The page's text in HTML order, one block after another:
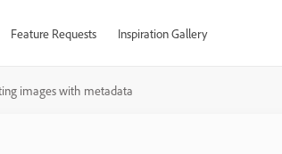
Feature Requests Inspiration Gallery
images with metadata